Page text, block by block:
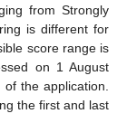
from Strongly
is different for
score range is
on 1 August
the application.
the first and last